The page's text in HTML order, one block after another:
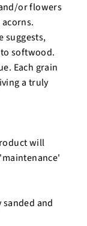
or flowers
suggests,
softwood.
Each grain
a truly
will
and